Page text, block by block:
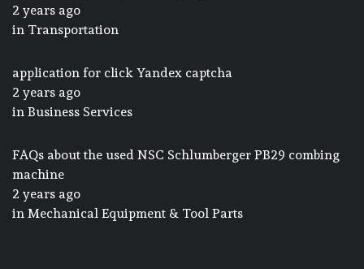
2 years ago
in Transportation
application for click Yandex captcha
2 years ago
in Business Services
FAQs about the used NSC Schlumberger PB29 combing
machine
2 years ago
in Mechanical Equipment & Tool Parts